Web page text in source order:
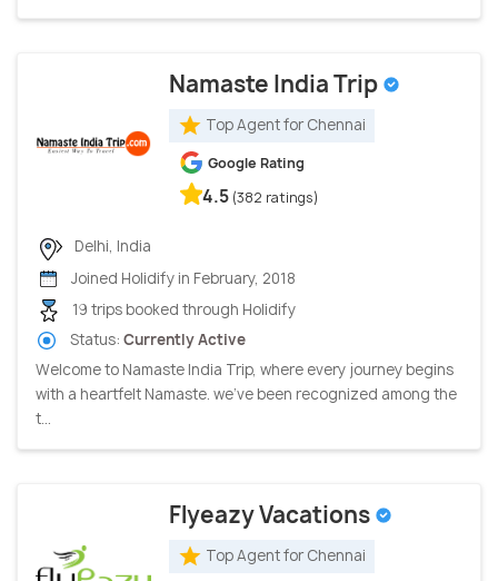
Namaste India Trip
Top Agent for Chennai
Google Rating
4.5 (382 ratings)
Delhi, India
Joined Holidify in February, 2018
19 trips booked through Holidify
Status: Currently Active
Welcome to Namaste India Trip, where every journey begins
with a heartfelt Namaste. we've been recognized among the
t...
Flyeazy Vacations
Top Agent for Chennai